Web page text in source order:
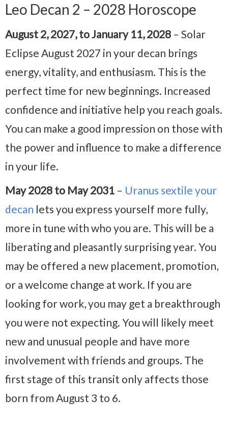
Leo Decan 2 – 2028 Horoscope
August 2, 2027, to January 11, 2028 – Solar
Eclipse August 2027 in your decan brings
energy, vitality, and enthusiasm. This is the
perfect time for new beginnings. Increased
confidence and initiative help you reach goals.
You can make a good impression on those with
the power and influence to make a difference
in your life.
May 2028 to May 2031 – Uranus sextile your
decan lets you express yourself more fully,
more in tune with who you are. This will be a
liberating and pleasantly surprising year. You
may be offered a new placement, promotion,
or a welcome change at work. If you are
looking for work, you may get a breakthrough
you were not expecting. You will likely meet
new and unusual people and have more
involvement with friends and groups. The
first stage of this transit only affects those
born from August 3 to 6.